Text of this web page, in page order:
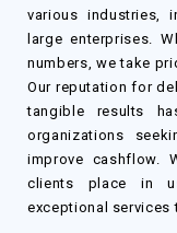
various industries,
large enterprises.
numbers, we take
Our reputation for
tangible results
organizations
improve cashflow.
clients place in
exceptional services